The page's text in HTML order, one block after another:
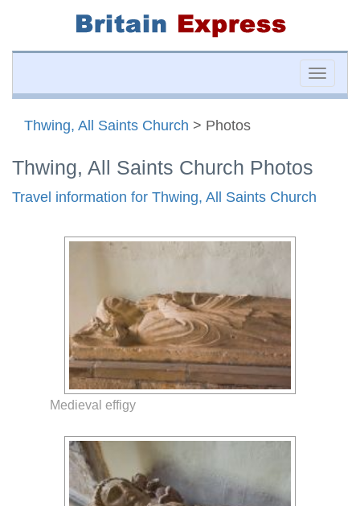
Toggle
Thwing, All Saints Church > Photos
Thwing, All Saints Church Photos
Travel information for Thwing, All Saints Church
Medieval effigy